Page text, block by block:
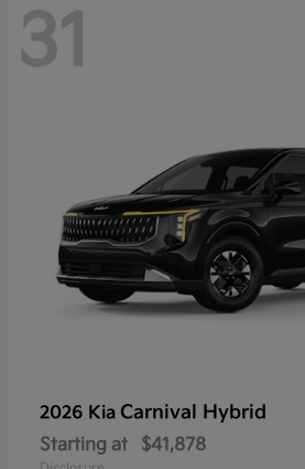
31
2026 Kia Carnival Hybrid
Starting at $41,878